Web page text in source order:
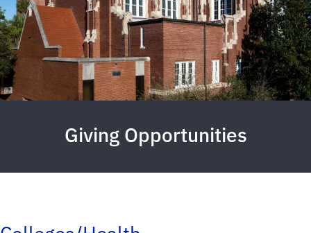
Giving Opportunities